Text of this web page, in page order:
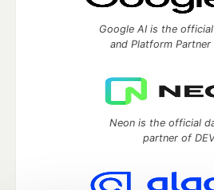
Google AI is the
and Platform Partner
Neon is the official
partner of